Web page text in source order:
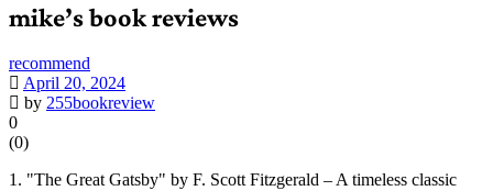
mike’s book reviews
recommend
April 20, 2024
by 255bookreview
0
(0)
1. "The Great Gatsby" by F. Scott Fitzgerald – A timeless classic